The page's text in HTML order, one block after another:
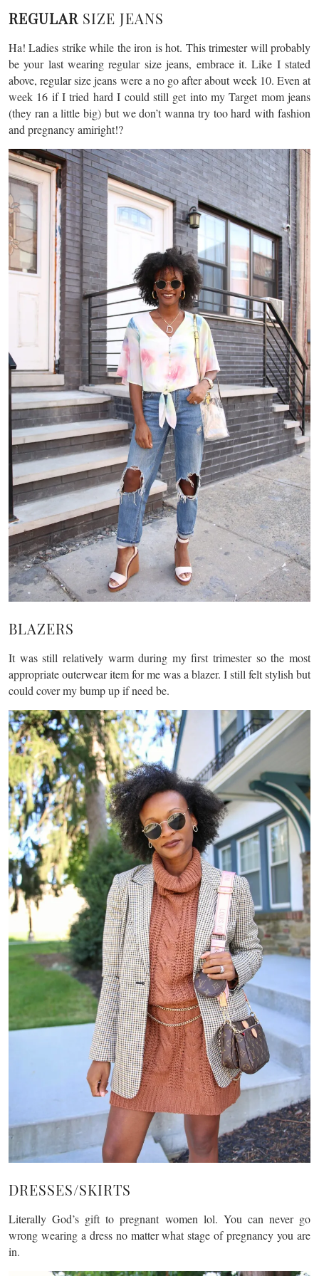
REGULAR SIZE JEANS
Ha! Ladies strike while the iron is hot. This trimester will probably
be your last wearing regular size jeans, embrace it. Like I stated
above, regular size jeans were a no go after about week 10. Even at
week 16 if I tried hard I could still get into my Target mom jeans
(they ran a little big) but we don’t wanna try too hard with fashion
and pregnancy amiright!?
BLAZERS
It was still relatively warm during my first trimester so the most
appropriate outerwear item for me was a blazer. I still felt stylish but
could cover my bump up if need be.
DRESSES/SKIRTS
Literally God’s gift to pregnant women lol. You can never go
wrong wearing a dress no matter what stage of pregnancy you are
in.